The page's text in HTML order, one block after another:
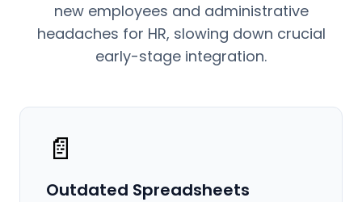
new employees and administrative
headaches for HR, slowing down crucial
early-stage integration.
📄
Outdated Spreadsheets